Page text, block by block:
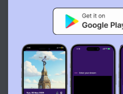
Português
Русский Tiếng
ไทย
Now available on the App
By usingDream Interpreter AI ,
Service